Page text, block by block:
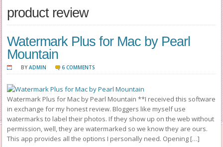
product review
Watermark Plus for Mac by Pearl
Mountain
BYADMIN 6 COMMENTS
Watermark Plus for Mac by Pearl Mountain **I received this software
in exchange for my honest review. Bloggers like myself use
watermarks to label their photos. If they show up on the web without
permission, well, they are watermarked so we know they are ours.
This app provides all the options I personally need. Opening […]